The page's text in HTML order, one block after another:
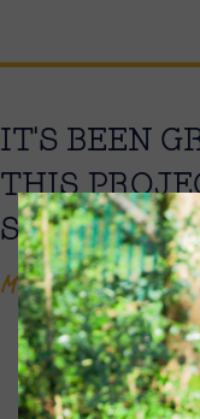
IT'S BEEN
THIS
SHOULD
Mrs Lintern-